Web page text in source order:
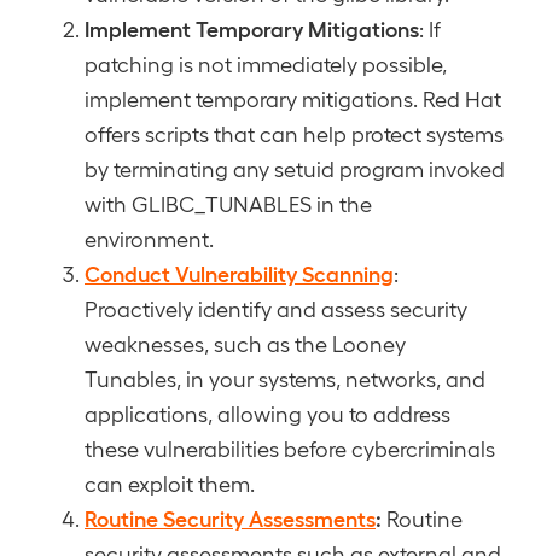
Implement Temporary Mitigations: If
patching is not immediately possible,
implement temporary mitigations. Red Hat
offers scripts that can help protect systems
by terminating any setuid program invoked
with GLIBC_TUNABLES in the
environment.
Conduct Vulnerability Scanning:
Proactively identify and assess security
weaknesses, such as the Looney
Tunables, in your systems, networks, and
applications, allowing you to address
these vulnerabilities before cybercriminals
can exploit them.
Routine Security Assessments: Routine